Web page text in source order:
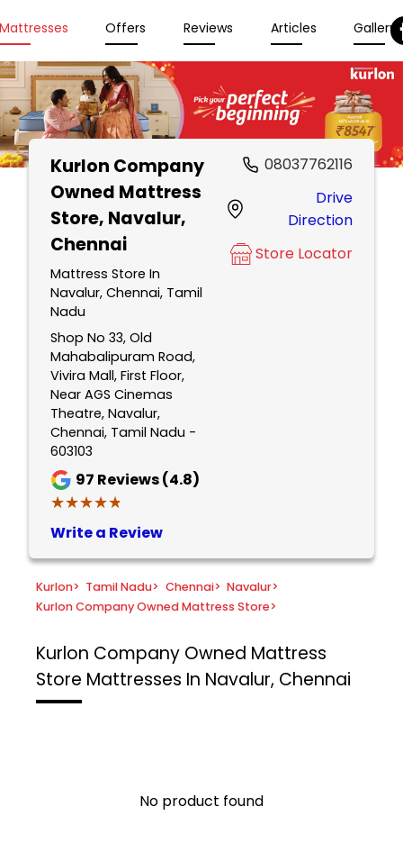
Offers Reviews Articles Gallery
Kurlon Company
Owned Mattress
Store, Navalur,
Chennai
Mattress Store In
Navalur, Chennai, Tamil
Nadu
Shop No 33, Old
Mahabalipuram Road,
Vivira Mall, First Floor,
Near AGS Cinemas
Theatre, Navalur,
Chennai, Tamil Nadu -
603103
97 Reviews (4.8)
★★★★★
★★★★★
Write a Review
08037762116
Drive
Direction
Store Locator
Kurlon> Tamil Nadu> Chennai> Navalur>
Kurlon Company Owned Mattress Store>
Kurlon Company Owned Mattress
Store Mattresses In Navalur, Chennai
No product found